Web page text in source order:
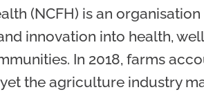
(NCFH) is an
innovation into health,
In 2018, farms
the agriculture industry